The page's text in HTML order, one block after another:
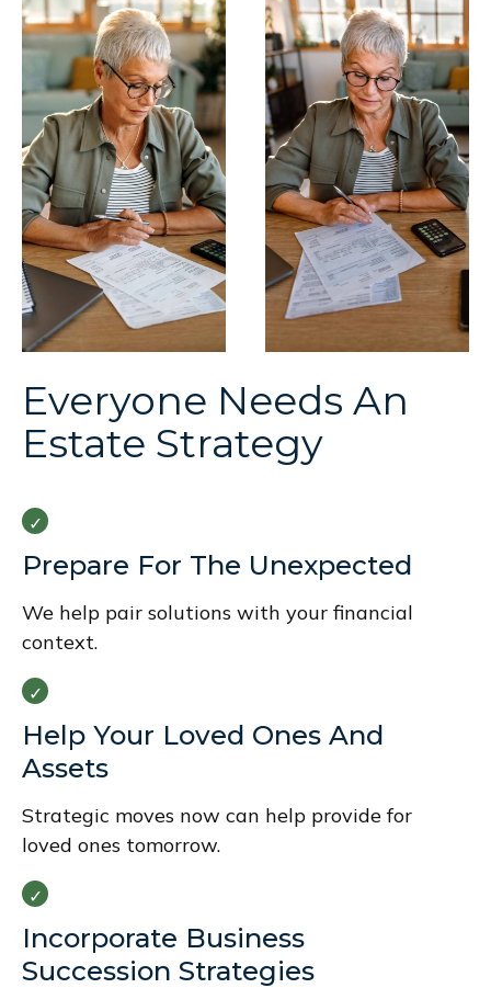
Everyone Needs An
Estate Strategy
Prepare For The Unexpected
We help pair solutions with your financial
context.
Help Your Loved Ones And
Assets
Strategic moves now can help provide for
loved ones tomorrow.
Incorporate Business
Succession Strategies